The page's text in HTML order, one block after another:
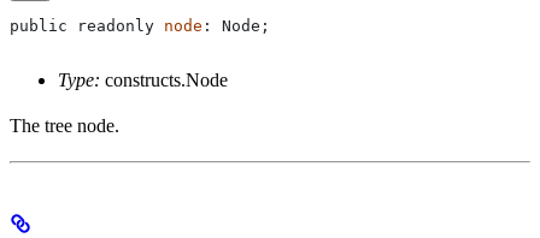
public readonly node : Node ;
Type: constructs.Node
The tree node.